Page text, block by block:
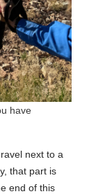
have
next to a
that part is
end of this